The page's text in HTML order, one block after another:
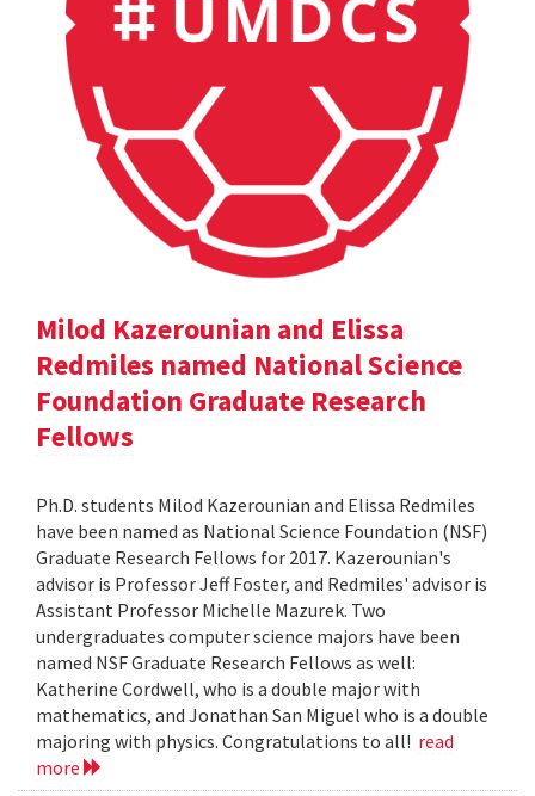
Milod Kazerounian and Elissa
Redmiles named National Science
Foundation Graduate Research
Fellows
Ph.D. students Milod Kazerounian and Elissa Redmiles
have been named as National Science Foundation (NSF)
Graduate Research Fellows for 2017. Kazerounian's
advisor is Professor Jeff Foster, and Redmiles' advisor is
Assistant Professor Michelle Mazurek. Two
undergraduates computer science majors have been
named NSF Graduate Research Fellows as well:
Katherine Cordwell, who is a double major with
mathematics, and Jonathan San Miguel who is a double
majoring with physics. Congratulations to all! read
more